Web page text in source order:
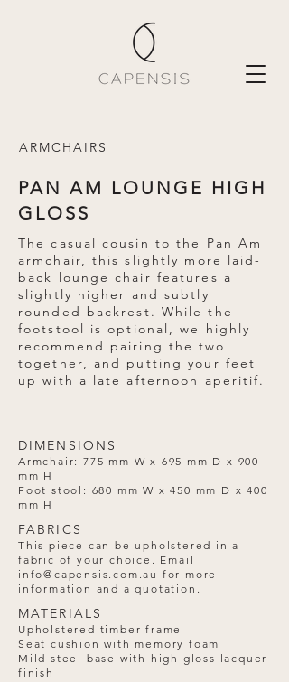
ARMCHAIRS
PAN AM LOUNGE HIGH
GLOSS
The casual cousin to the Pan Am
armchair, this slightly more laid-
back lounge chair features a
slightly higher and subtly
rounded backrest. While the
footstool is optional, we highly
recommend pairing the two
together, and putting your feet
up with a late afternoon aperitif.
DIMENSIONS
Armchair: 775 mm W x 695 mm D x 900
mm H
Foot stool: 680 mm W x 450 mm D x 400
mm H
FABRICS
This piece can be upholstered in a
fabric of your choice. Email
info@capensis.com.au for more
information and a quotation.
MATERIALS
Upholstered timber frame
Seat cushion with memory foam
Mild steel base with high gloss lacquer
finish